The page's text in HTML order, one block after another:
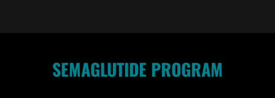
SEMAGLUTIDE PROGRAM